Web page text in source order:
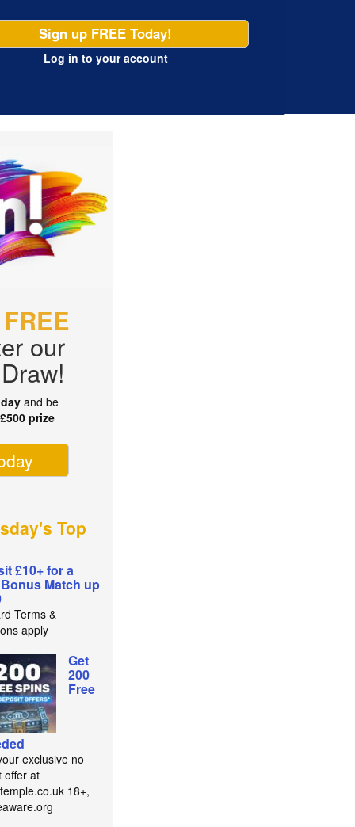
Sign up FREE Today!
Log in to your account
FREE
our
and be
£500 prize
Top
£10+ for a
Match up
Terms &
apply
Get
200
Free
exclusive no
offer at
18+,